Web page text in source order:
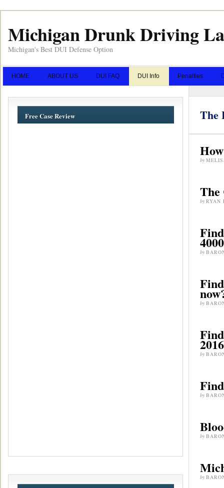
Michigan Drunk Driving
Michigan's Best DUI Defense Option
HOME ABOUT US DUI FAQ DUI Info Penalties
The
by
The
by RYAN
by
by
2016
by
by
by
by
Free Case Review